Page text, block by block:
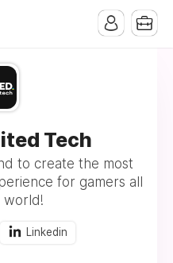
Tech
to create the most
for gamers all
world!
Linkedin